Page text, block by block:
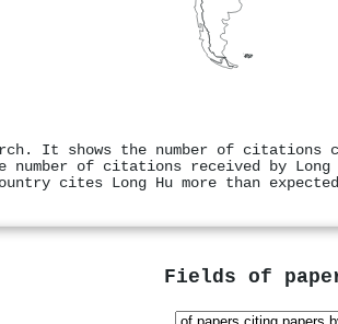
It shows the number of citations
number of citations received by
cites Long Hu more than
Fields of